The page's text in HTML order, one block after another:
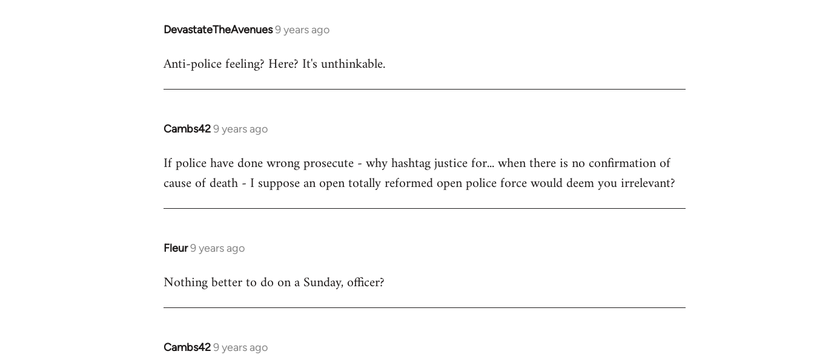
DevastateTheAvenues9 years ago
In
to
Anti-police feeling? Here? It's unthinkable.
Cambs429 years ago
In
to
Welcome
libcom.org
If police have done wrong prosecute - why hashtag justice for... when there is no confirmation of
cause of death - I suppose an open totally reformed open police force would deem you irrelevant?
Fleur9 years ago
In
to
Nothing better to do on a Sunday, officer?
Cambs429 years ago
In